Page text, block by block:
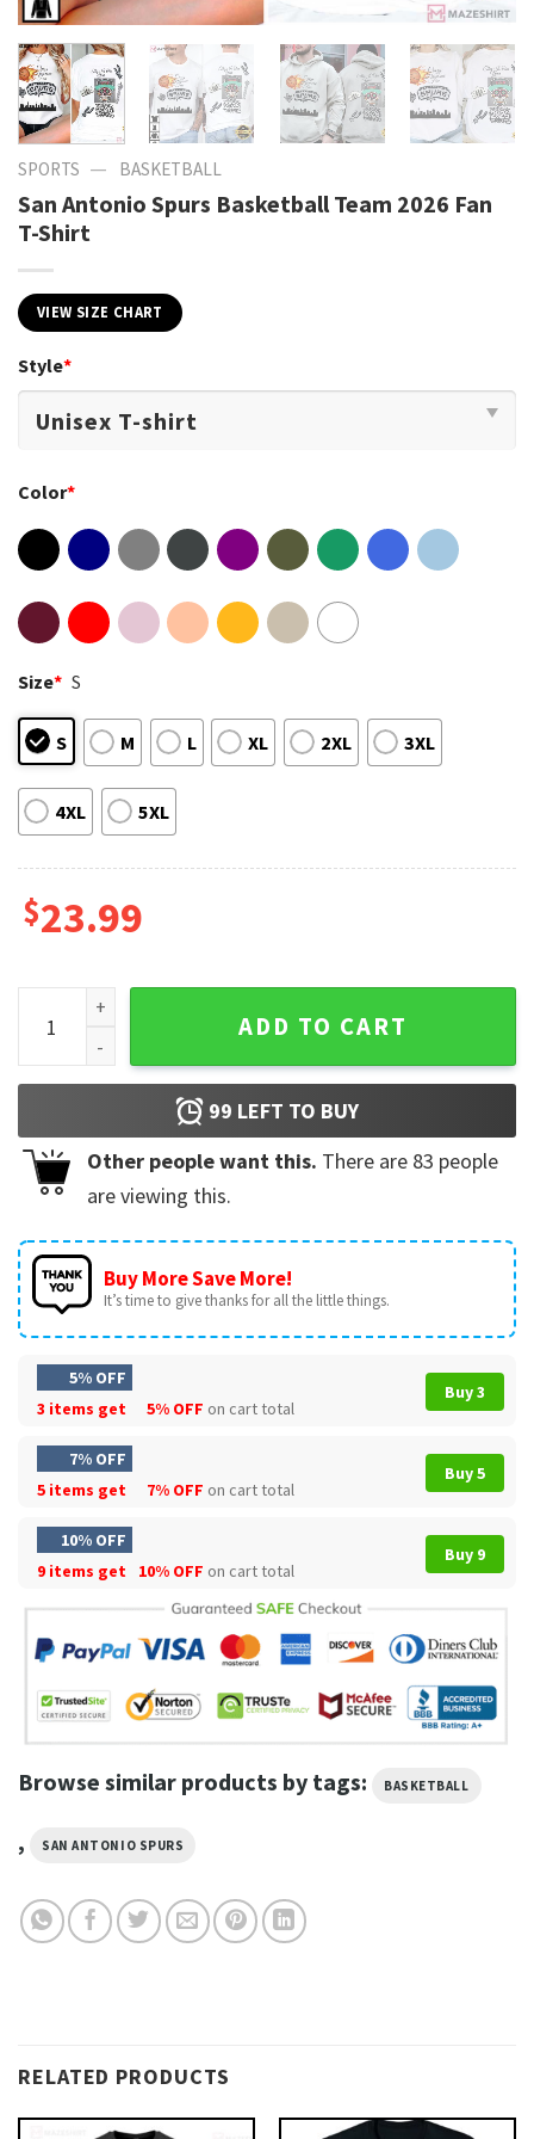
SPORTS — BASKETBALL
San Antonio Spurs Basketball Team 2026 Fan
T-Shirt
VIEW SIZE CHART
Style*
Color*
Size* S
S M L XL 2XL 3XL
4XL 5XL
$23.99
San Antonio Spurs Basketball Team 2026 Fan T-Shirt
ADD TO CART
99 LEFT TO BUY
Other people want this. There are 83 people
are viewing this.
Buy More Save More!
It’s time to give thanks for all the little things.
5% OFF
3 items get
5% OFF on cart total
Buy 3
7% OFF
5 items get
7% OFF on cart total
Buy 5
10% OFF
9 items get
10% OFF on cart total
Buy 9
Browse similar products by tags: BASKETBALL
, SAN ANTONIO SPURS
RELATED PRODUCTS